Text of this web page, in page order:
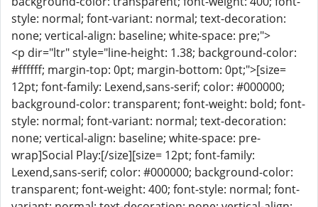
style: normal; font-variant: normal; text-decoration:
none; vertical-align: baseline; white-space: pre;">
<p dir="ltr" style="line-height: 1.38; background-color:
#ffffff; margin-top: 0pt; margin-bottom: 0pt;">[size=
12pt; font-family: Lexend,sans-serif; color: #000000;
background-color: transparent; font-weight: bold; font-
style: normal; font-variant: normal; text-decoration:
none; vertical-align: baseline; white-space: pre-
wrap]Social Play:[/size][size= 12pt; font-family:
Lexend,sans-serif; color: #000000; background-color:
transparent; font-weight: 400; font-style: normal; font-